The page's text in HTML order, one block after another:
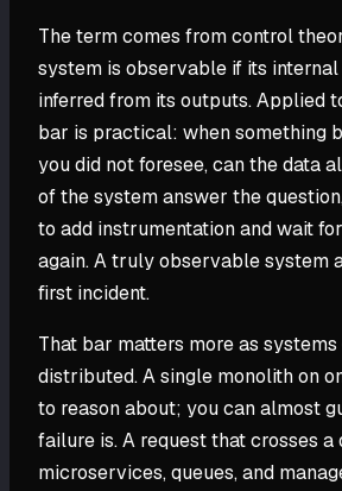
The term comes from control
system is observable if its
inferred from its outputs. Applied
bar is practical: when something
you did not foresee, can the data
of the system answer the
to add instrumentation and wait
again. A truly observable system
first incident.
That bar matters more as
distributed. A single monolith on
to reason about; you can almost
failure is. A request that crosses a
microservices, queues, and